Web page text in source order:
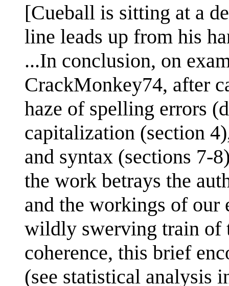
[Cueball is sitting at a
line leads up from his
...In conclusion, on
CrackMonkey74, after
haze of spelling errors
capitalization (section
and syntax (sections 7-
the work betrays the
and the workings of our
wildly swerving train of
coherence, this brief
(see statistical analysis